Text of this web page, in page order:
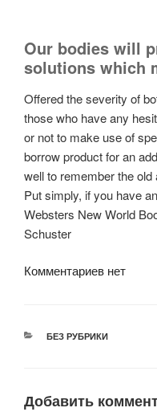
Our bodies will
solutions which
Offered the severity of
those who have any
or not to make use of
borrow product for an
well to remember the
Put simply, if you have
Websters New World
Schuster
Комментариев нет
РУБРИКИ
БЕЗ РУБРИКИ
Добавить